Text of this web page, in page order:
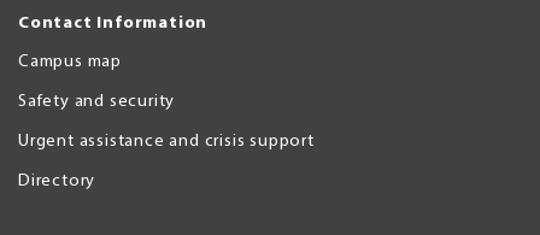
Contact Information
Campus map
Safety and security
Urgent assistance and crisis support
Directory